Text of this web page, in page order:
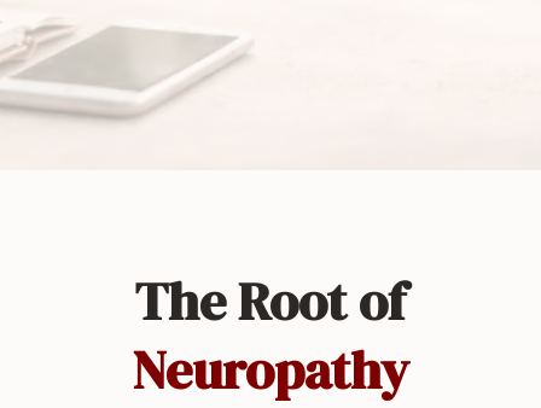
The Root of
Neuropathy